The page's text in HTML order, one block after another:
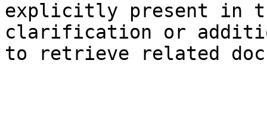
explicitly present in
clarification or